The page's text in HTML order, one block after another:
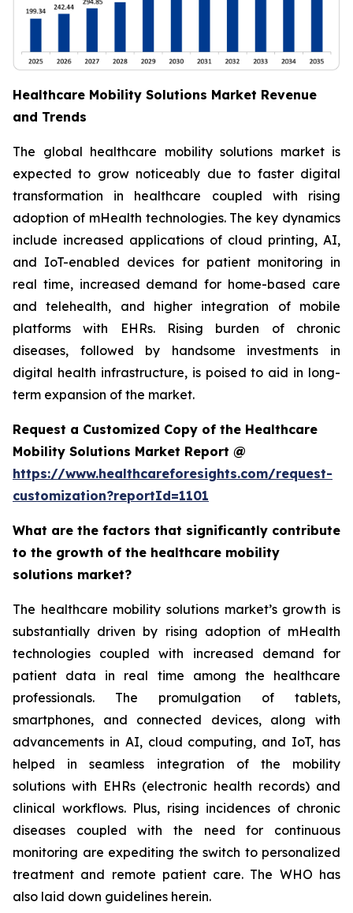
Healthcare Mobility Solutions Market Revenue
and Trends
The global healthcare mobility solutions market is
expected to grow noticeably due to faster digital
transformation in healthcare coupled with rising
adoption of mHealth technologies. The key dynamics
include increased applications of cloud printing, AI,
and IoT-enabled devices for patient monitoring in
real time, increased demand for home-based care
and telehealth, and higher integration of mobile
platforms with EHRs. Rising burden of chronic
diseases, followed by handsome investments in
digital health infrastructure, is poised to aid in long-
term expansion of the market.
Request a Customized Copy of the Healthcare
Mobility Solutions Market Report @
https://www.healthcareforesights.com/request-
customization?reportId=1101
What are the factors that significantly contribute
to the growth of the healthcare mobility
solutions market?
The healthcare mobility solutions market’s growth is
substantially driven by rising adoption of mHealth
technologies coupled with increased demand for
patient data in real time among the healthcare
professionals. The promulgation of tablets,
smartphones, and connected devices, along with
advancements in AI, cloud computing, and IoT, has
helped in seamless integration of the mobility
solutions with EHRs (electronic health records) and
clinical workflows. Plus, rising incidences of chronic
diseases coupled with the need for continuous
monitoring are expediting the switch to personalized
treatment and remote patient care. The WHO has
also laid down guidelines herein.